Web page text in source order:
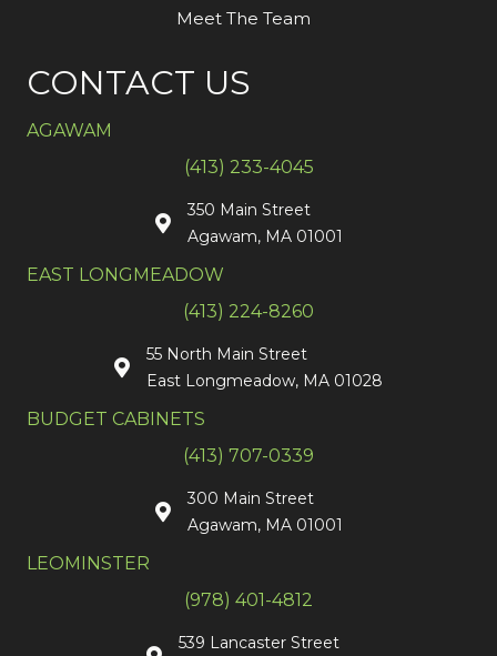
Meet The Team
CONTACT US
AGAWAM
(413) 233-4045
350 Main Street
Agawam, MA 01001
EAST LONGMEADOW
(413) 224-8260
55 North Main Street
East Longmeadow, MA 01028
BUDGET CABINETS
(413) 707-0339
300 Main Street
Agawam, MA 01001
LEOMINSTER
(978) 401-4812
539 Lancaster Street